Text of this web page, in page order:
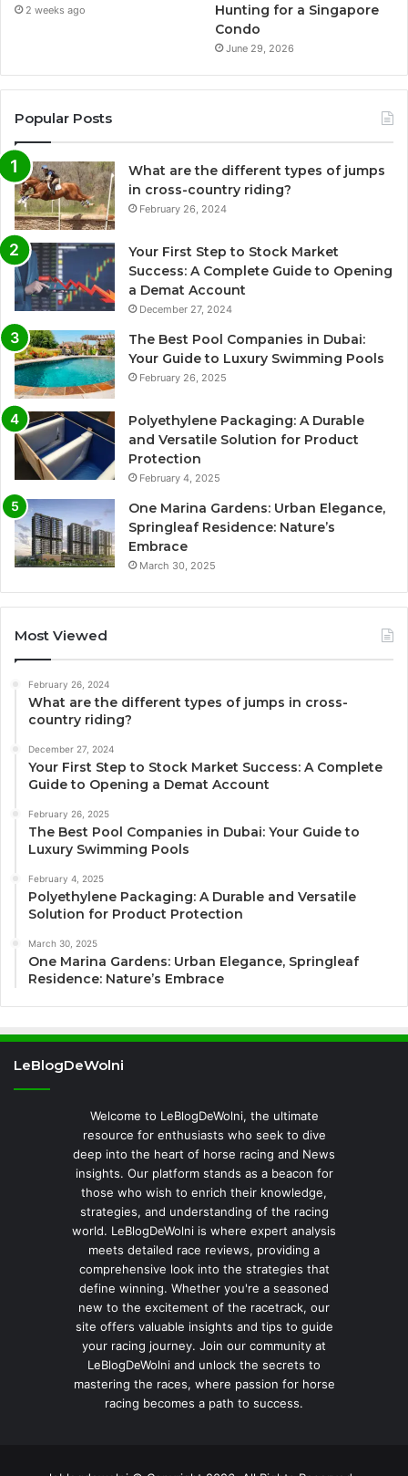
2 weeks ago
Hunting for a Singapore
Condo
June 29, 2026
Popular Posts
What are the different types of jumps
in cross-country riding?
February 26, 2024
Your First Step to Stock Market
Success: A Complete Guide to Opening
a Demat Account
December 27, 2024
The Best Pool Companies in Dubai:
Your Guide to Luxury Swimming Pools
February 26, 2025
Polyethylene Packaging: A Durable
and Versatile Solution for Product
Protection
February 4, 2025
One Marina Gardens: Urban Elegance,
Springleaf Residence: Nature’s
Embrace
March 30, 2025
Most Viewed
February 26, 2024
What are the different types of jumps in cross-
country riding?
December 27, 2024
Your First Step to Stock Market Success: A Complete
Guide to Opening a Demat Account
February 26, 2025
The Best Pool Companies in Dubai: Your Guide to
Luxury Swimming Pools
February 4, 2025
Polyethylene Packaging: A Durable and Versatile
Solution for Product Protection
March 30, 2025
One Marina Gardens: Urban Elegance, Springleaf
Residence: Nature’s Embrace
LeBlogDeWolni
Welcome to LeBlogDeWolni, the ultimate
resource for enthusiasts who seek to dive
deep into the heart of horse racing and News
insights. Our platform stands as a beacon for
those who wish to enrich their knowledge,
strategies, and understanding of the racing
world. LeBlogDeWolni is where expert analysis
meets detailed race reviews, providing a
comprehensive look into the strategies that
define winning. Whether you're a seasoned
new to the excitement of the racetrack, our
site offers valuable insights and tips to guide
your racing journey. Join our community at
LeBlogDeWolni and unlock the secrets to
mastering the races, where passion for horse
racing becomes a path to success.